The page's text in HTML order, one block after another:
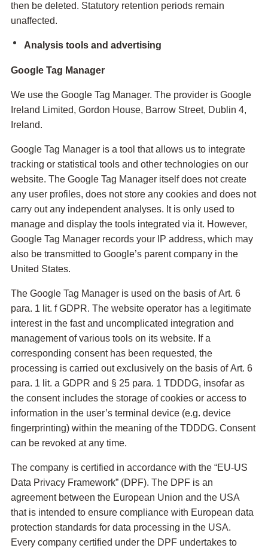
then be deleted. Statutory retention periods remain
unaffected.
Analysis tools and advertising
Google Tag Manager
We use the Google Tag Manager. The provider is Google
Ireland Limited, Gordon House, Barrow Street, Dublin 4,
Ireland.
Google Tag Manager is a tool that allows us to integrate
tracking or statistical tools and other technologies on our
website. The Google Tag Manager itself does not create
any user profiles, does not store any cookies and does not
carry out any independent analyses. It is only used to
manage and display the tools integrated via it. However,
Google Tag Manager records your IP address, which may
also be transmitted to Google’s parent company in the
United States.
The Google Tag Manager is used on the basis of Art. 6
para. 1 lit. f GDPR. The website operator has a legitimate
interest in the fast and uncomplicated integration and
management of various tools on its website. If a
corresponding consent has been requested, the
processing is carried out exclusively on the basis of Art. 6
para. 1 lit. a GDPR and § 25 para. 1 TDDDG, insofar as
the consent includes the storage of cookies or access to
information in the user’s terminal device (e.g. device
fingerprinting) within the meaning of the TDDDG. Consent
can be revoked at any time.
The company is certified in accordance with the “EU-US
Data Privacy Framework” (DPF). The DPF is an
agreement between the European Union and the USA
that is intended to ensure compliance with European data
protection standards for data processing in the USA.
Every company certified under the DPF undertakes to